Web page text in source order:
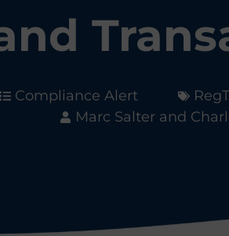
Compliance Alert
Marc Salter and